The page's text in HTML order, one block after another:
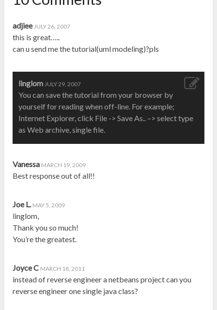
adjiee JULY 26, 2007
this is great…..
can u send me the tutorial(uml modeling)?pls
linglom JULY 29, 2007
You can save the tutorial from your browser by
yourself for reading when off-line. For example;
Internet Explorer, click File -> Save As.. –> select type
as Web archive, single file.
Vanessa MARCH 19, 2009
Best response out of all!!
Joe L. MAY 5, 2009
linglom,
Thank you so much!
You’re the greatest.
Joyce C MARCH 18, 2011
instead of reverse engineer a netbeans project can you
reverse engineer one single java class?